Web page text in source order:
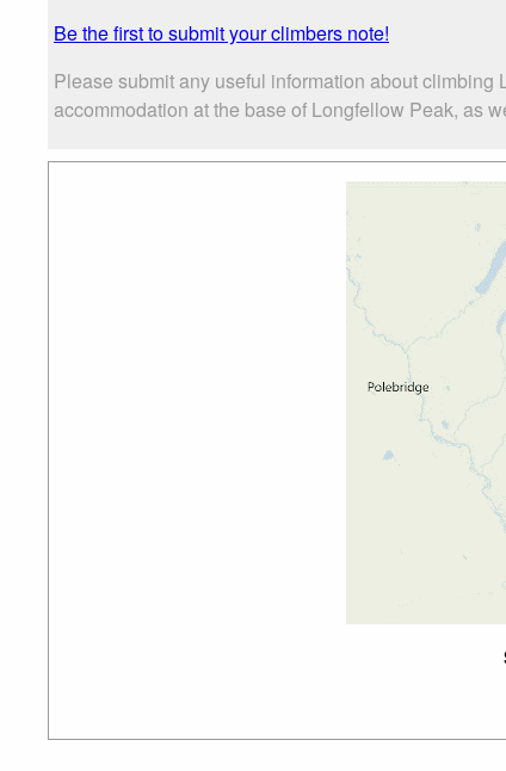
Be the first to submit your climbers note!
Please submit any useful information about
accommodation at the base of Longfellow Peak, as